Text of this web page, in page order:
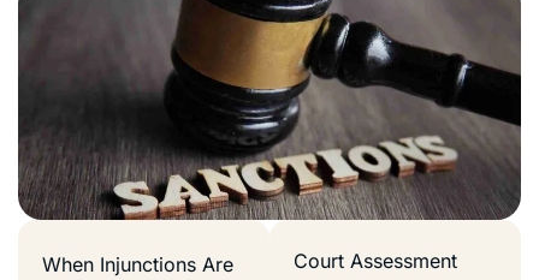
When Injunctions Are
Court Assessment